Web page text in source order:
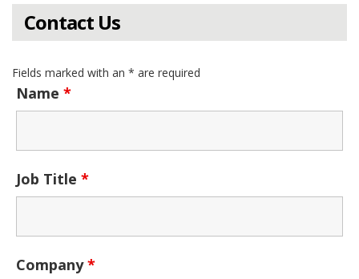
Contact Us
Fields marked with an * are required
Name *
Job Title *
Company*